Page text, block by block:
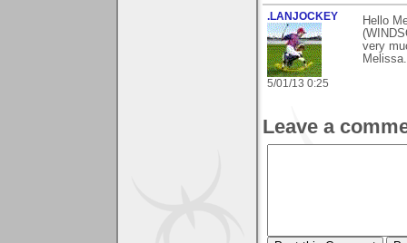
.LANJOCKEY
5/01/13 0:25
Hello
very
Leave a